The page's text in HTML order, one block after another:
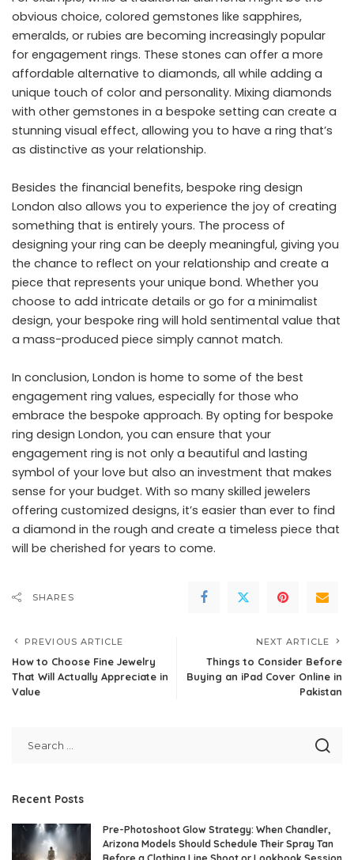
obvious choice, colored gemstones like sapphires,
emeralds, or rubies are becoming increasingly popular
for engagement rings. These stones can offer a more
affordable alternative to diamonds, all while adding a
unique touch of color and personality. Mixing diamonds
with other gemstones in a bespoke setting can create a
stunning visual effect, allowing you to have a ring that’s
as distinctive as your relationship.
Besides the financial benefits, bespoke ring design
London also allows you to experience the joy of creating
something that is entirely yours. The process of
designing your ring can be deeply meaningful, giving you
the chance to reflect on your relationship and create a
piece that represents your unique bond. Whether you
choose to add intricate details or go for a minimalist
design, your bespoke ring will hold sentimental value that
a mass-produced piece simply cannot match.
In conclusion, London is home to some of the best
engagement ring values, especially for those who
embrace the bespoke approach. By opting for bespoke
ring design London, you can ensure that your
engagement ring is not only a beautiful and lasting
symbol of your love but also an investment that makes
sense for your budget. With so many skilled jewelers
offering customized designs, it’s easier than ever to find
a diamond in the rough and create a timeless piece that
will be cherished for years to come.
SHARES
PREVIOUS ARTICLE
How to Choose Fine Jewelry
That Will Actually Appreciate in
Value
NEXT ARTICLE
Things to Consider Before
Buying an iPad Cover Online in
Pakistan
Recent Posts
Pre-Photoshoot Glow Strategy: When Chandler,
Arizona Models Should Schedule Their Spray Tan